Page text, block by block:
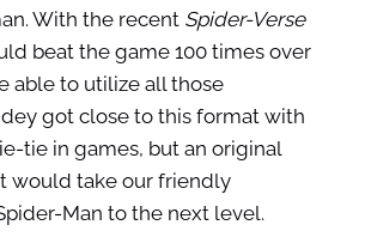
With the recent Spider-Verse
beat the game 100 times over
able to utilize all those
got close to this format with
tie in games, but an original
would take our friendly
Man to the next level.